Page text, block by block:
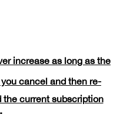
increase as long as the
cancel and then re-
the current subscription